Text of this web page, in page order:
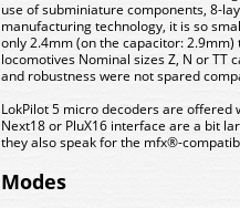
use of subminiature components, 8-
manufacturing technology, it is so
only 2.4mm (on the capacitor:
locomotives Nominal sizes Z, N or TT
and robustness were not spared
LokPilot 5 micro decoders are
Next18 or PluX16 interface are a bit
they also speak for the mfx®-
Modes